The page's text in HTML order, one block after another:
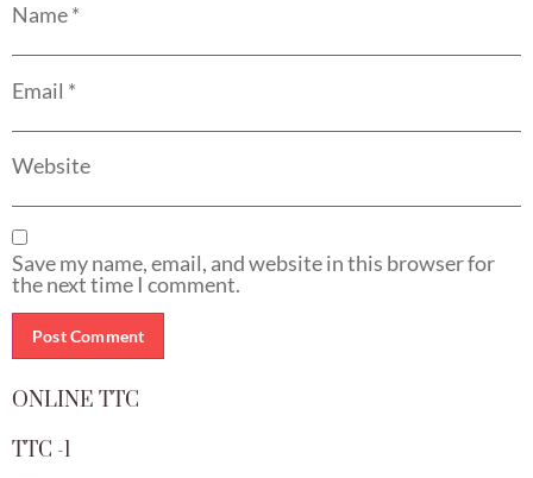
Name*
Email *
Website
Save my name, email, and website in this browser for
the next time I comment.
ONLINE TTC
TTC -1